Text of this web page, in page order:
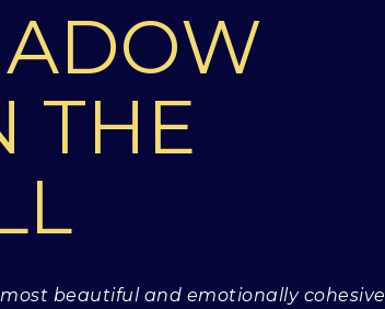
THE
most beautiful and emotionally cohesive